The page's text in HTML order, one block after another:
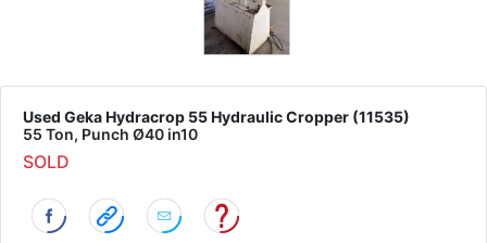
Used Geka Hydracrop 55 Hydraulic Cropper (11535)
55 Ton, Punch Ø40 in10
SOLD